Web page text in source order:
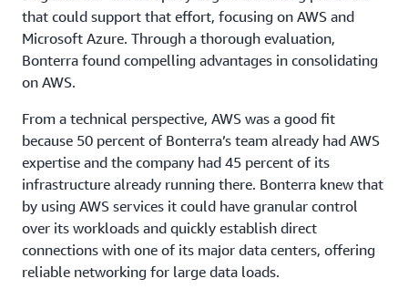
that could support that effort, focusing on AWS and
Microsoft Azure. Through a thorough evaluation,
Bonterra found compelling advantages in consolidating
on AWS.
From a technical perspective, AWS was a good fit
because 50 percent of Bonterra’s team already had AWS
expertise and the company had 45 percent of its
infrastructure already running there. Bonterra knew that
by using AWS services it could have granular control
over its workloads and quickly establish direct
connections with one of its major data centers, offering
reliable networking for large data loads.